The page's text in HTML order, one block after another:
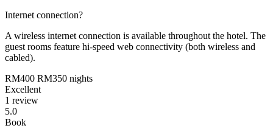
Internet connection?
A wireless internet connection is available throughout the hotel. The
guest rooms feature hi-speed web connectivity (both wireless and
cabled).
RM400 RM350 nights
Excellent
1 review
5.0
Book